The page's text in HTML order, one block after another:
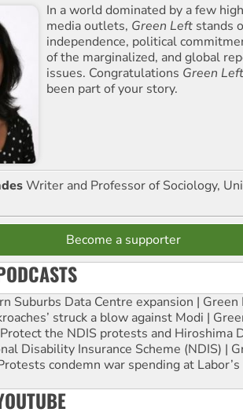
In a world dominated by a few
media outlets, Green Left stands
independence, political
of the marginalized, and global
issues. Congratulations Green Left
been part of your story.
Writer and Professor of Sociology,
Become a supporter
Suburbs Data Centre expansion | Green
struck a blow against Modi |
the NDIS protests and Hiroshima
Disability Insurance Scheme (NDIS) |
condemn war spending at